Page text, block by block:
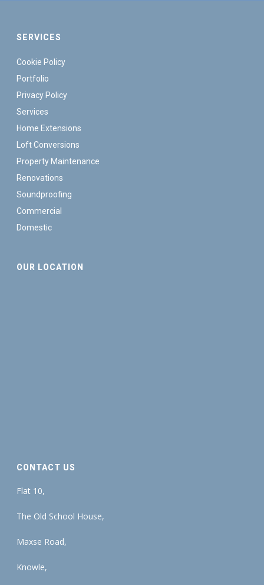
SERVICES
Cookie Policy
Portfolio
Privacy Policy
Services
Home Extensions
Loft Conversions
Property Maintenance
Renovations
Soundproofing
Commercial
Domestic
OUR LOCATION
CONTACT US
Flat 10,
The Old School House,
Maxse Road,
Knowle,